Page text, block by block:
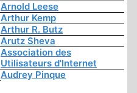
Arnold Leese
Arthur Kemp
Arthur R. Butz
Arutz Sheva
Association des
Utilisateurs d'Internet
Audrey Pinque